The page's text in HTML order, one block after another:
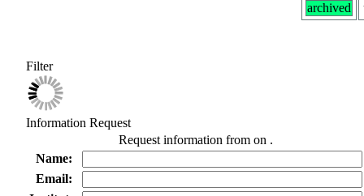
archived
Filter
Information Request
Request information from on .
Name:
Email: